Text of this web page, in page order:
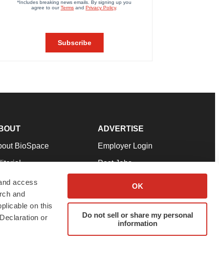
access
and
on this
or
OK
Do not sell or share my personal
information
BioSpace
Our Team
& Conditions
ADVERTISE
Employer Login
Post Jobs
Advertise
Submit a Press Release